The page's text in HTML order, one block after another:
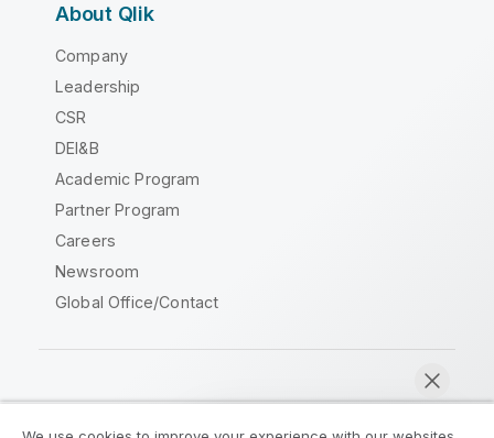
About Qlik
Company
Leadership
CSR
DEI&B
Academic Program
Partner Program
Careers
Newsroom
Global Office/Contact